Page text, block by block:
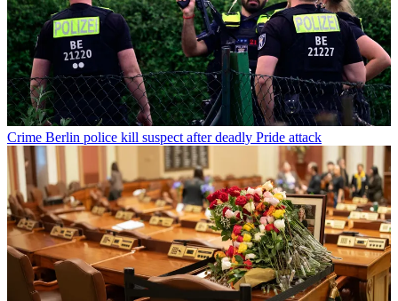
Crime Berlin police kill suspect after deadly Pride attack